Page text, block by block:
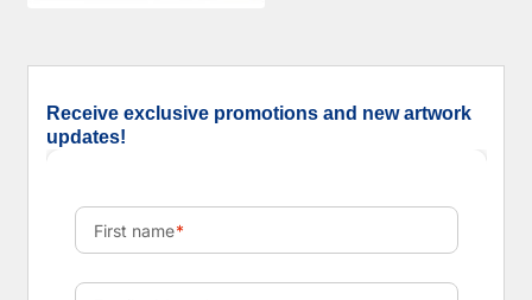
Receive exclusive promotions and new artwork
updates!